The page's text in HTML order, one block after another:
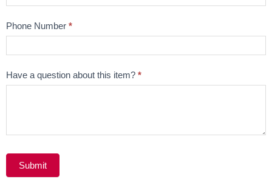
Phone Number *
Have a question about this item? *
Submit